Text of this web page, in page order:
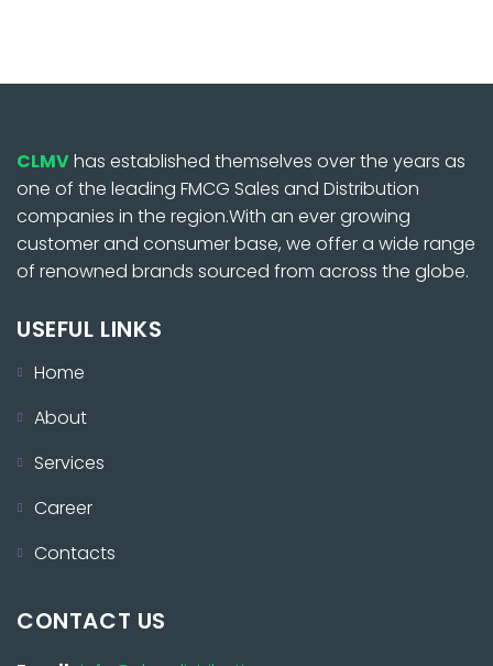
CLMVhas established themselves over the years as
one of the leading FMCG Sales and Distribution
companies in the region.With an ever growing
customer and consumer base, we offer a wide range
of renowned brands sourced from across the globe.
USEFUL LINKS
Home
About
Services
Career
Contacts
CONTACT US